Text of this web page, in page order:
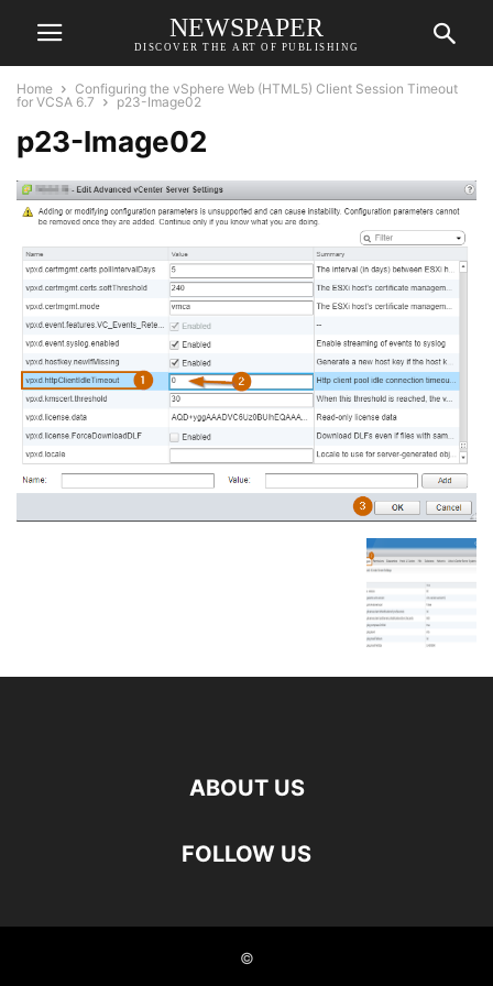
NEWSPAPER
DISCOVER THE ART OF PUBLISHING
Home
Configuring the vSphere Web (HTML5) Client Session Timeout
for VCSA 6.7
p23-Image02
p23-Image02
ABOUT US
FOLLOW US
©